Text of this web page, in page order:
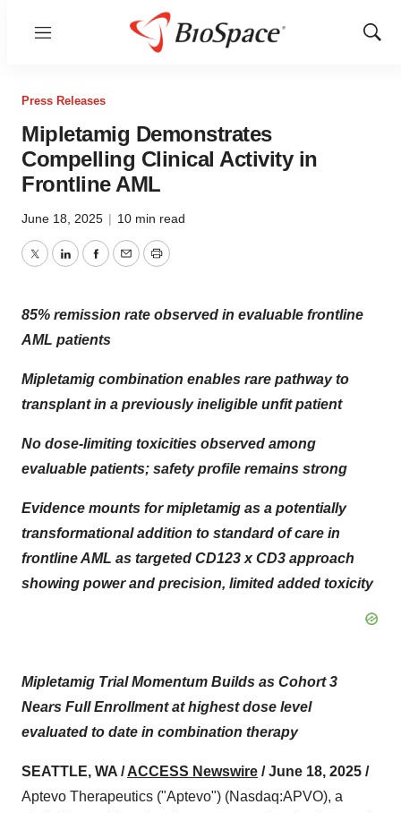
Menu
Show
Press Releases
Mipletamig Demonstrates
Compelling Clinical Activity in
Frontline AML
June 18, 2025 | 10 min read
TwitterLinkedInFacebook
EmailPrint
85% remission rate observed in evaluable frontline
AML patients
Mipletamig combination enables rare pathway to
transplant in a previously ineligible unfit patient
No dose-limiting toxicities observed among
evaluable patients; safety profile remains strong
Evidence mounts for mipletamig as a potentially
transformational addition to standard of care in
frontline AML as targeted CD123 x CD3 approach
showing power and precision, limited added toxicity
Mipletamig Trial Momentum Builds as Cohort 3
Nears Full Enrollment at highest dose level
evaluated to date in combination therapy
SEATTLE, WA /ACCESS Newswire / June 18, 2025 /
Aptevo Therapeutics ("Aptevo") (Nasdaq:APVO), a